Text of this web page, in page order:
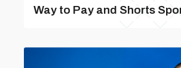
Way to Pay and Shorts